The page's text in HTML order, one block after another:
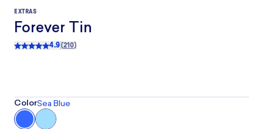
EXTRAS
Forever Tin
Rated4.9out of 5
4.9(210)
ColorSea Blue